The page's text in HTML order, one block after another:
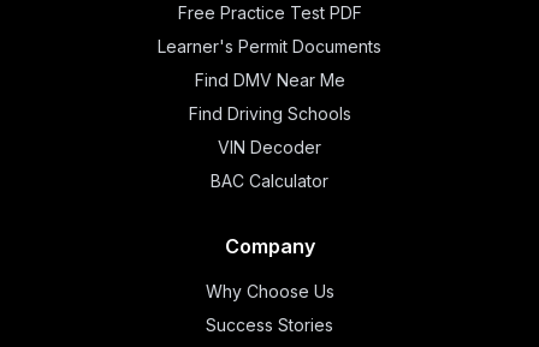
Free Practice Test PDF
Learner's Permit Documents
Find DMV Near Me
Find Driving Schools
VIN Decoder
BAC Calculator
Company
Why Choose Us
Success Stories